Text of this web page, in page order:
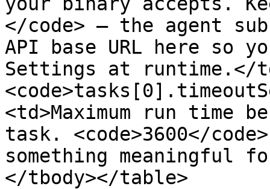
</code> — the agent
API base URL here so
Settings at runtime.</
<td>Maximum run
task. <code>3600</
something meaningful
</tbody></table>